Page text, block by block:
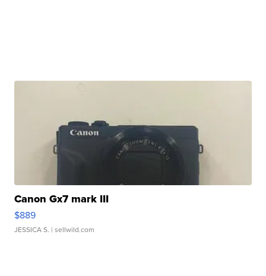
Canon Gx7 mark III
$889
JESSICA S. | sellwild.com